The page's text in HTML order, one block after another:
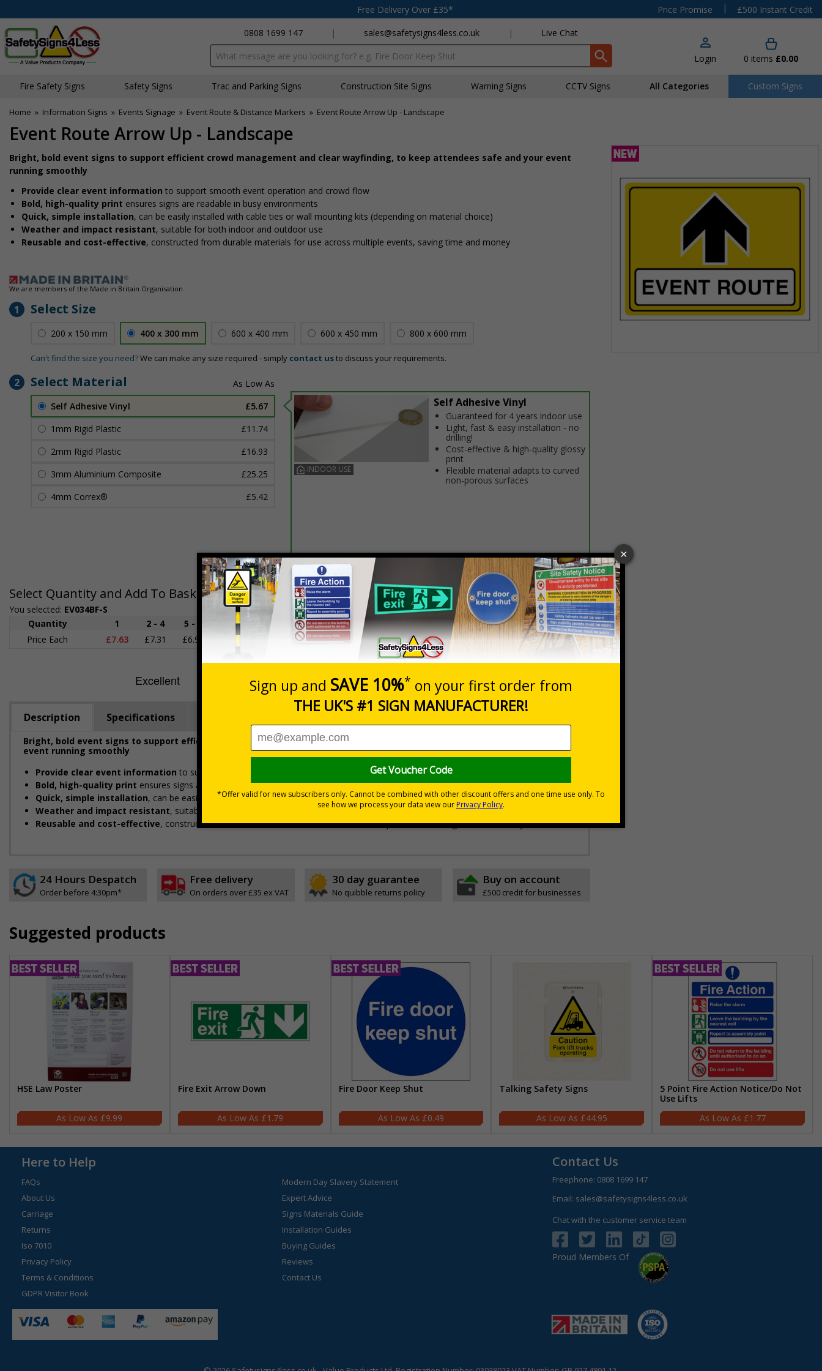
Free Delivery Over £35* Price Promise |
£500 Instant Credit
0808 1699 147
| sales@safetysigns4less.co.uk | Live Chat
Search input box Login 0 items £0.00
Fire Safety Signs Safety Signs Traffic and Parking Signs Construction Site Signs Warning Signs CCTV Signs All Categories Custom Signs
Home » Information Signs » Events Signage » Event Route & Distance Markers » Event Route Arrow Up - Landscape
Event Route Arrow Up - Landscape
Bright, bold event signs to support efficient crowd management and clear wayfinding, to keep attendees safe and your event
running smoothly
Provide clear event information to support smooth event operation and crowd flow
Bold, high-quality print ensures signs are readable in busy environments
Quick, simple installation, can be easily installed with cable ties or wall mounting kits (depending on material choice)
Weather and impact resistant, suitable for both indoor and outdoor use
Reusable and cost-effective, constructed from durable materials for use across multiple events, saving time and money
We are members of the Made in Britain Organisation
1 Select Size
200 x 150 mm 400 x 300 mm 600 x 400 mm 600 x 450 mm 800 x 600 mm
Can't find the size you need?We can make any size required - simply contact usto discuss your requirements.
2 Select Material
Self Adhesive Vinyl
£5.67
1mm Rigid Plastic
£11.74
2mm Rigid Plastic
£16.93
3mm Aluminium Composite
£25.25
4mm Correx®
£5.42
INDOOR USE
Self Adhesive Vinyl
Guaranteed for 4 years indoor use
Light, fast & easy installation - no
drilling!
Cost-effective & high-quality glossy
print
Flexible material adapts to curved
non-porous surfaces
Select Quantity and Add To Basket
You selected: EV034BF-S
Prices excludes VAT at 20%
Quantity
1 2 - 4 5 - 9 10 - 19
20+
Price Each
£7.63 £7.31 £6.99 £6.67
Quantity Add to Basket
Description Specifications
Bright, bold event signs to support efficient crowd management and clear wayfinding, to keep attendees safe and your
event running smoothly
Provide clear event information to support smooth event operation and crowd flow
Bold, high-quality print ensures signs are readable in busy environments
Quick, simple installation, can be easily installed with cable ties or wall mounting kits (depending on material choice)
Weather and impact resistant, suitable for both indoor and outdoor use
Reusable and cost-effective, constructed from durable materials for use across multiple events, saving time and money
24 Hours Despatch
Order before 4:30pm*
Free delivery
On orders over £35 ex VAT
30 day guarantee
No quibble returns policy
Buy on account
£500 credit for businesses
Suggested products
HSE Law Poster
£9.99
Fire Exit Arrow Down
£1.79
Fire Door Keep Shut
£0.49
Talking Safety Signs
£44.95
5 Point Fire Action Notice/Do Not
Use Lifts
£1.77
Here to Help
FAQs
About Us
Carriage
Returns
Iso 7010
Privacy Policy
Terms & Conditions
GDPR Visitor Book
Modern Day Slavery Statement
Expert Advice
Signs Materials Guide
Installation Guides
Buying Guides
Reviews
Contact Us
Contact Us
Freephone: 0808 1699 147
Email: sales@safetysigns4less.co.uk
Chat with the customer service team
Proud Members Of